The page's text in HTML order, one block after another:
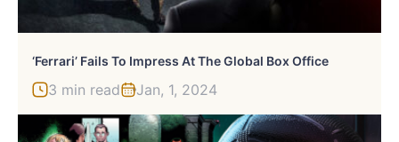
‘Ferrari’ Fails To Impress At The Global Box Office
3 min read Jan, 1, 2024